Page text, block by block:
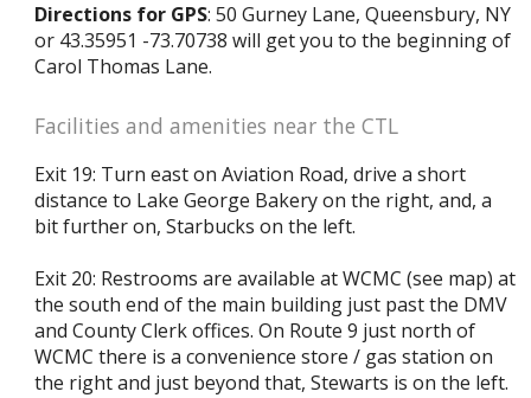
Directions for GPS: 50 Gurney Lane, Queensbury, NY
or 43.35951 -73.70738 will get you to the beginning of
Carol Thomas Lane.
Facilities and amenities near the CTL
Exit 19: Turn east on Aviation Road, drive a short
distance to Lake George Bakery on the right, and, a
bit further on, Starbucks on the left.
Exit 20: Restrooms are available at WCMC (see map) at
the south end of the main building just past the DMV
and County Clerk offices. On Route 9 just north of
WCMC there is a convenience store / gas station on
the right and just beyond that, Stewarts is on the left.